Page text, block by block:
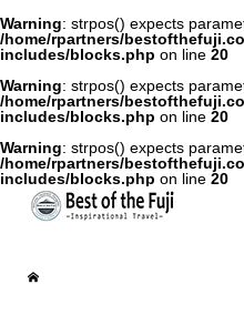
Warning: strpos() expects
/home/rpartners/
includes/blocks.php on line 20
Warning: strpos() expects
/home/rpartners/
includes/blocks.php on line 20
Warning: strpos() expects
/home/rpartners/
includes/blocks.php on line 20